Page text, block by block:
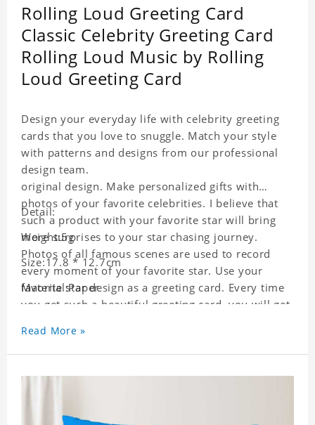
Rolling Loud Greeting Card
Classic Celebrity Greeting Card
Rolling Loud Music by Rolling
Loud Greeting Card
Design your everyday life with celebrity greeting
cards that you love to snuggle. Match your style
with patterns and designs from our professional
design team.
original design. Make personalized gifts with
photos of your favorite celebrities. I believe that
such a product with your favorite star will bring
more surprises to your star chasing journey.
Photos of all famous scenes are used to record
every moment of your favorite star. Use your
favorite star design as a greeting card. Every time
you get such a beautiful greeting card, you will get
say to your friends as a greeting card for friends
who like this star.
Detail:
Weight:5g
Size:17.8 * 12.7cm
Material:Paper
Read More »